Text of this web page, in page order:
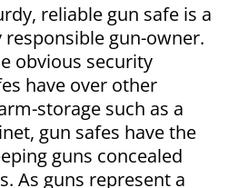
reliable gun safe is a
responsible gun-owner.
obvious security
have over other
storage such as a
gun safes have the
guns concealed
As guns represent a